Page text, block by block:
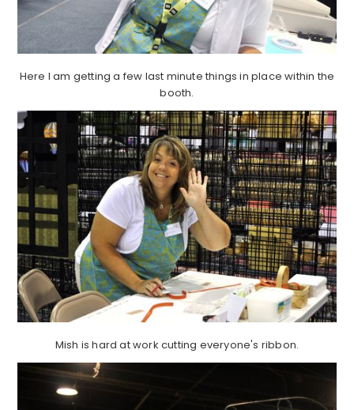
Here I am getting a few last minute things in place within the
booth.
Mish is hard at work cutting everyone's ribbon.